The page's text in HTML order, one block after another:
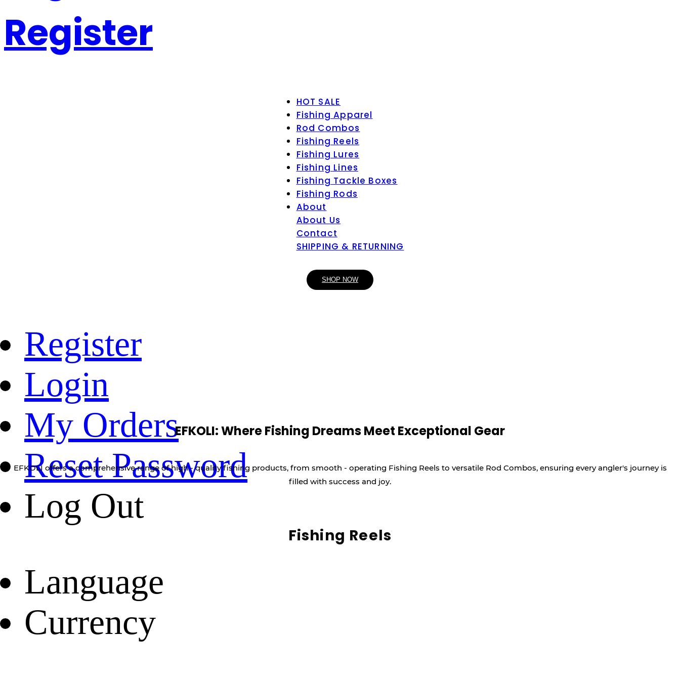
Register
HOT SALE
Fishing Apparel
Rod Combos
Fishing Reels
Fishing Lures
Fishing Lines
Fishing Tackle Boxes
Fishing Rods
About
About Us
Contact
SHIPPING & RETURNING
Register
Login
My Orders
Reset Password
Log Out
Language
Currency
SHOP NOW
EFKOLI: Where Fishing Dreams Meet Exceptional Gear
EFKOLI offers a comprehensive range of high - quality fishing products, from smooth - operating Fishing Reels to versatile Rod Combos, ensuring every angler's journey is
filled with success and joy.
Fishing Reels